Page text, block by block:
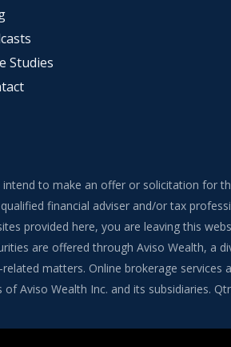
Studies
to make an offer or solicitation for
financial adviser and/or tax
provided here, you are leaving this
are offered through Aviso Wealth, a
matters. Online brokerage
Aviso Wealth Inc. and its subsidiaries.